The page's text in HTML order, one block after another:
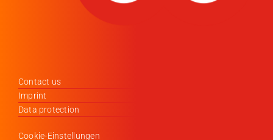
Contact us
Imprint
Data protection
Cookie-Einstellungen